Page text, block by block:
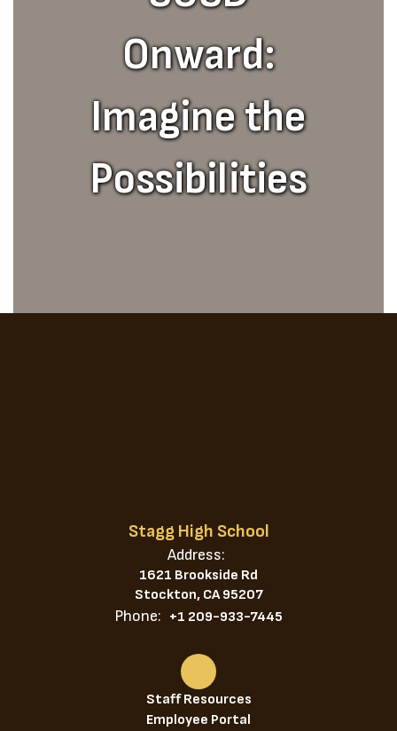
Onward:
Imagine the
Possibilities
Stagg High School
Address:
1621 Brookside Rd
Stockton, CA 95207
Phone: +1 209-933-7445
Staff Resources
Employee Portal